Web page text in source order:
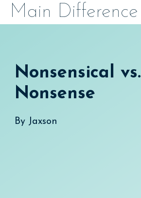
SkipMain Difference
Nonsensical vs.
Nonsense
By Jaxson